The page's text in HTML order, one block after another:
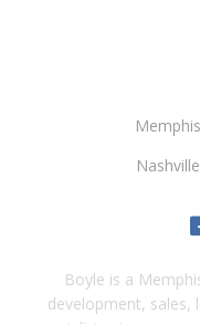
Boyle is a
development, sales,